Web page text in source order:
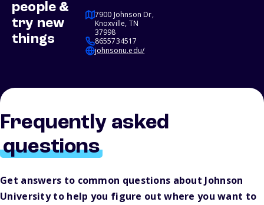
people &
try new
things
7900 Johnson Dr,
Knoxville, TN
37998
8655734517
johnsonu.edu/
Frequently asked
questions
Get answers to common questions about Johnson
University to help you figure out where you want to